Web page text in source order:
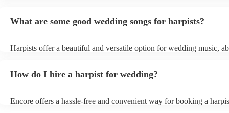
What are some good wedding songs for harpists?
Harpists offer a beautiful and versatile option for wedding music,
Bridal Chorus by Wagner - A Thousand Years by Christina Perri -
Vance Joy
How do I hire a harpist for wedding?
Encore offers a hassle-free and convenient way for booking a